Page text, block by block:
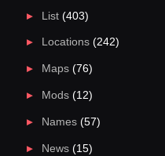
List(403)
Locations(242)
Maps(76)
Mods(12)
Names(57)
News(15)